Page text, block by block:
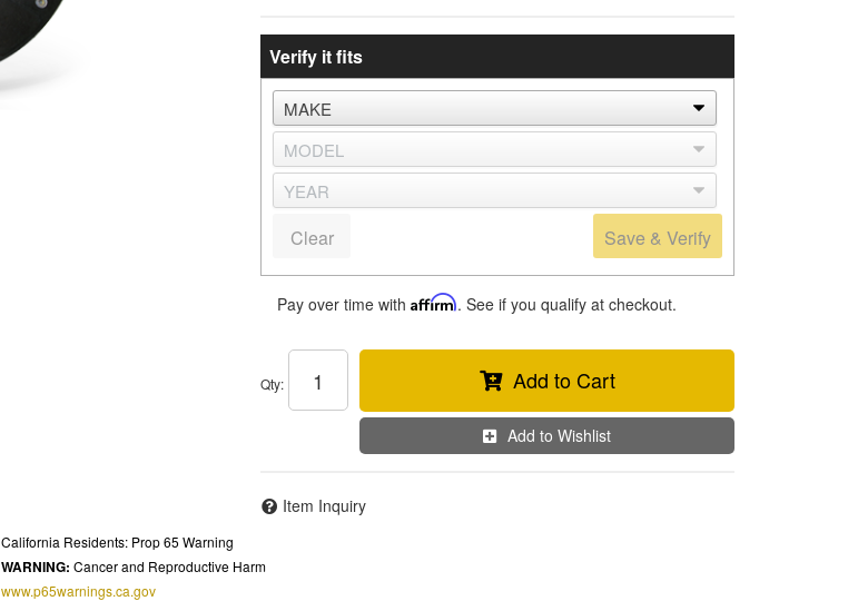
Verify it fits
Save & Verify
Clear
Pay over time with Affirm. See if you qualify at checkout.
Qty: Add to Cart
Add to Wishlist
Item Inquiry
California Residents: Prop 65 Warning
WARNING: Cancer and Reproductive Harm
www.p65warnings.ca.gov